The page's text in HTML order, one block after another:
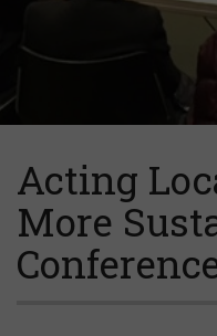
Acting
More